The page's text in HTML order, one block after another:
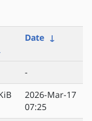
Date ↓
-
2026-Mar-17
07:25